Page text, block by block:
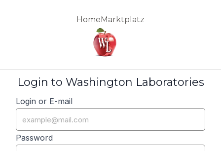
HomeMarktplatz
Login to Washington Laboratories
Login or E-mail
Password